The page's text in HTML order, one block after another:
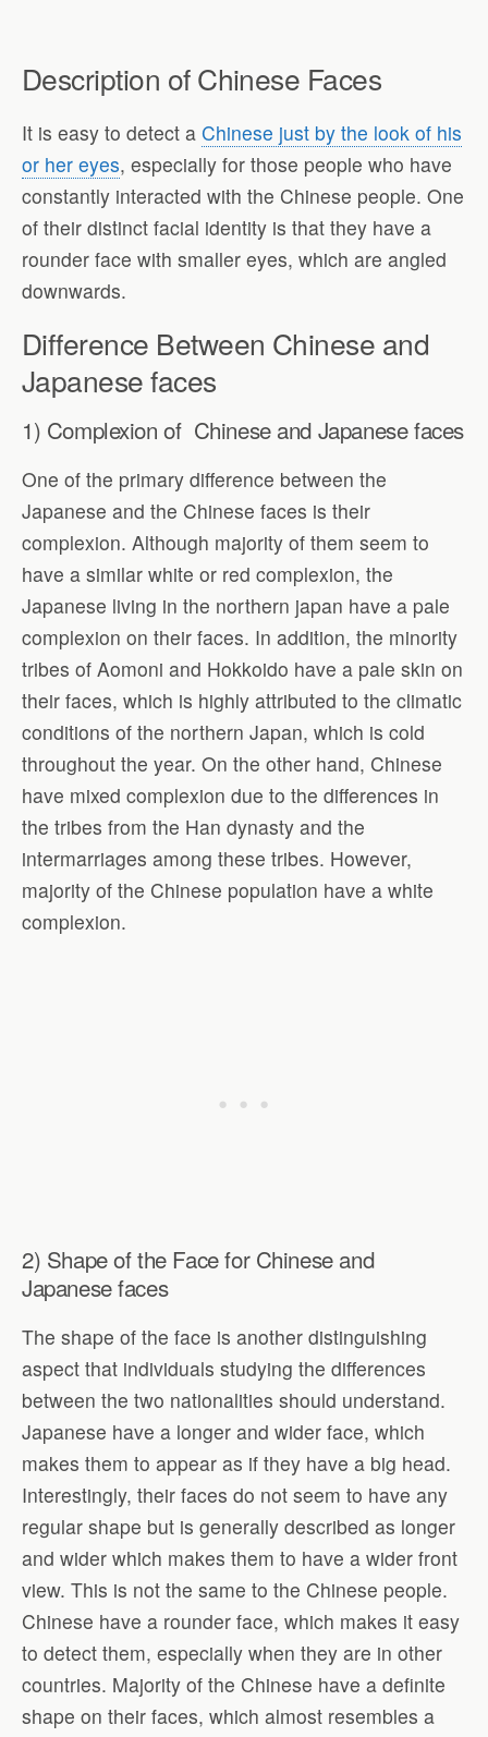
Description of Chinese Faces
It is easy to detect a Chinese just by the look of his
or her eyes, especially for those people who have
constantly interacted with the Chinese people. One
of their distinct facial identity is that they have a
rounder face with smaller eyes, which are angled
downwards.
Difference Between Chinese and
Japanese faces
1) Complexion of Chinese and Japanese faces
One of the primary difference between the
Japanese and the Chinese faces is their
complexion. Although majority of them seem to
have a similar white or red complexion, the
Japanese living in the northern japan have a pale
complexion on their faces. In addition, the minority
tribes of Aomoni and Hokkoido have a pale skin on
their faces, which is highly attributed to the climatic
conditions of the northern Japan, which is cold
throughout the year. On the other hand, Chinese
have mixed complexion due to the differences in
the tribes from the Han dynasty and the
intermarriages among these tribes. However,
majority of the Chinese population have a white
complexion.
2) Shape of the Face for Chinese and
Japanese faces
The shape of the face is another distinguishing
aspect that individuals studying the differences
between the two nationalities should understand.
Japanese have a longer and wider face, which
makes them to appear as if they have a big head.
Interestingly, their faces do not seem to have any
regular shape but is generally described as longer
and wider which makes them to have a wider front
view. This is not the same to the Chinese people.
Chinese have a rounder face, which makes it easy
to detect them, especially when they are in other
countries. Majority of the Chinese have a definite
shape on their faces, which almost resembles a